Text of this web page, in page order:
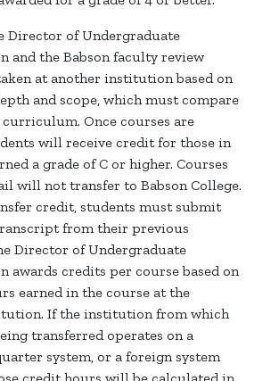
Director of Undergraduate
and the Babson faculty review
at another institution based on
and scope, which must compare
curriculum. Once courses are
will receive credit for those in
a grade of C or higher. Courses
will not transfer to Babson College.
credit, students must submit
from their previous
Director of Undergraduate
awards credits per course based on
earned in the course at the
If the institution from which
transferred operates on a
system, or a foreign system